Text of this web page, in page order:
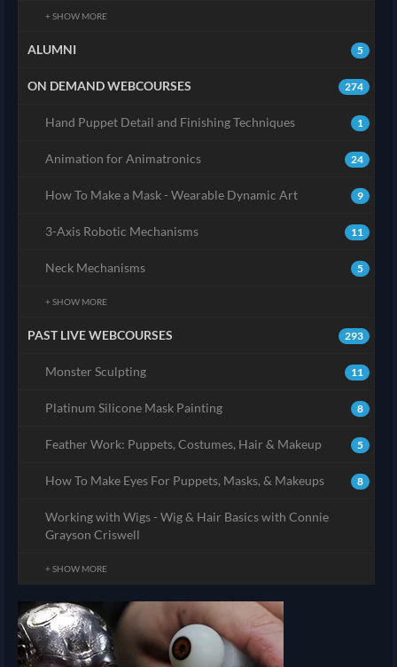
+ SHOW MORE
5
ALUMNI
274
ON DEMAND WEBCOURSES
1
Hand Puppet Detail and Finishing Techniques
24
Animation for Animatronics
9
How To Make a Mask - Wearable Dynamic Art
11
3-Axis Robotic Mechanisms
5
Neck Mechanisms
+ SHOW MORE
293
PAST LIVE WEBCOURSES
11
Monster Sculpting
8
Platinum Silicone Mask Painting
5
Feather Work: Puppets, Costumes, Hair & Makeup
8
How To Make Eyes For Puppets, Masks, & Makeups
Working with Wigs - Wig & Hair Basics with Connie
Grayson Criswell
+ SHOW MORE